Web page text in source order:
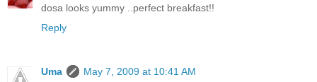
dosa looks yummy ..perfect breakfast!!
Reply
Uma
May 7, 2009 at 10:41 AM